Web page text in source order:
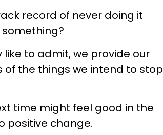
record of never doing it
to admit, we provide our
the things we intend to stop
time might feel good in the
positive change.